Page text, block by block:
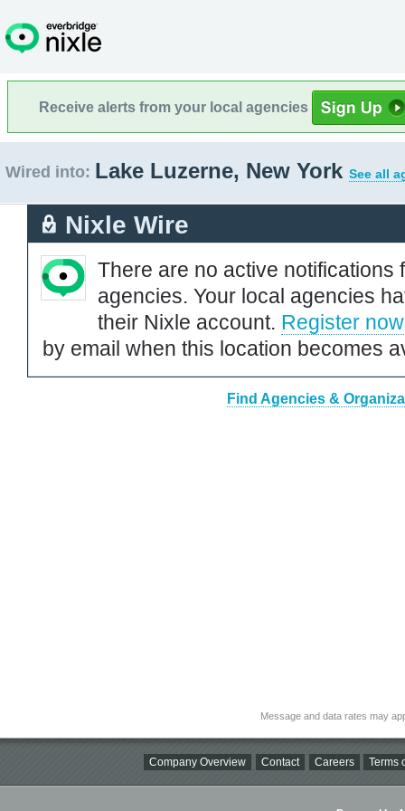
Receive alerts from your local agencies
Wired into: Lake Luzerne, New York See all
Nixle Wire
There are no active notifications
agencies. Your local agencies
their Nixle account. Register now
by email when this location becomes
Find Agencies &
Message and data rates may
Company Overview Contact Careers Terms